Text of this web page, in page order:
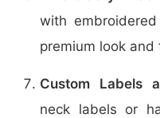
with
premium look and
Custom Labels
neck labels or